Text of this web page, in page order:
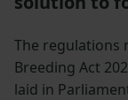
The regulations
Breeding Act
laid in